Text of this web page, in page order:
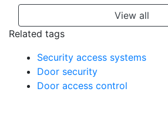
View all
Related tags
Security access systems
Door security
Door access control